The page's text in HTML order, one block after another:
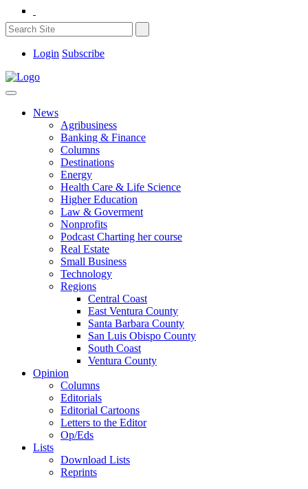
Login Subscribe
News
Agribusiness
Banking & Finance
Columns
Destinations
Energy
Health Care & Life Science
Higher Education
Law & Goverment
Nonprofits
Podcast Charting her course
Real Estate
Small Business
Technology
Regions
Central Coast
East Ventura County
Santa Barbara County
San Luis Obispo County
South Coast
Ventura County
Opinion
Columns
Editorials
Editorial Cartoons
Letters to the Editor
Op/Eds
Lists
Download Lists
Reprints